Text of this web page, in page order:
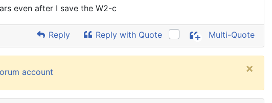
even after I save the W2-c
Reply Reply with Quote Multi-Quote
account ×